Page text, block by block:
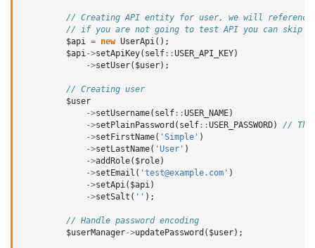
// Creating API entity for user, we will reference
// if you are not going to test API you can skip
$api = new UserApi();
$api->setApiKey( self ::USER_API_KEY)
->setUser( $user);
// Creating user
$user
->setUsername( self ::USER_NAME)
->setPlainPassword ( self ::USER_PASSWORD)
// This
->setFirstName( 'Simple' )
->setLastName( 'User' )
->addRole( $role)
->setEmail ( 'test@example.com' )
->setApi( $api)
->setSalt ( '' );
// Handle password encoding
$userManager->updatePassword ( $user);